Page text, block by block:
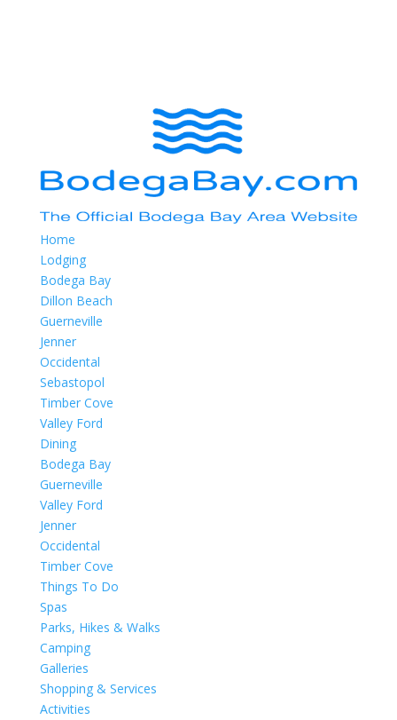
Home
Lodging
Bodega Bay
Dillon Beach
Guerneville
Jenner
Occidental
Sebastopol
Timber Cove
Valley Ford
Dining
Bodega Bay
Guerneville
Valley Ford
Jenner
Occidental
Timber Cove
Things To Do
Spas
Parks, Hikes & Walks
Camping
Galleries
Shopping & Services
Activities